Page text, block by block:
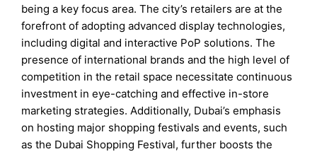
being a key focus area. The city’s retailers are at the
forefront of adopting advanced display technologies,
including digital and interactive PoP solutions. The
presence of international brands and the high level of
competition in the retail space necessitate continuous
investment in eye-catching and effective in-store
marketing strategies. Additionally, Dubai’s emphasis
on hosting major shopping festivals and events, such
as the Dubai Shopping Festival, further boosts the